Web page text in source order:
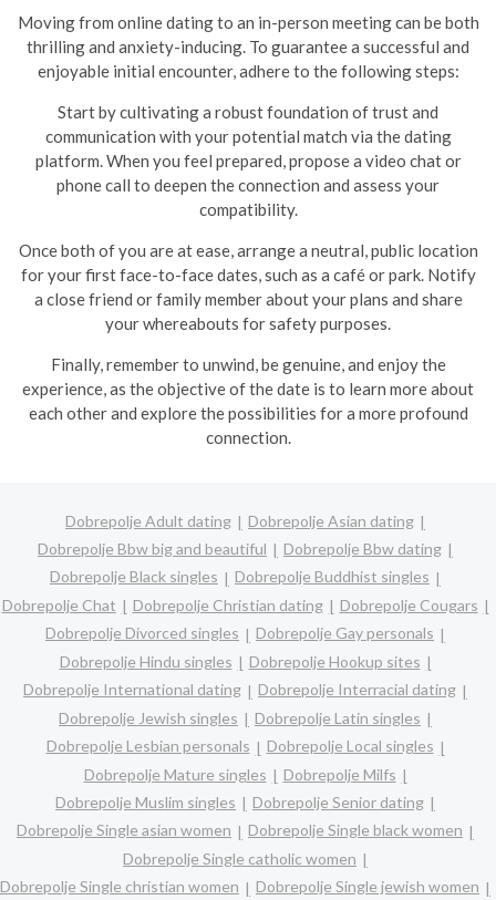
Moving from online dating to an in-person meeting can be both
thrilling and anxiety-inducing. To guarantee a successful and
enjoyable initial encounter, adhere to the following steps:
Start by cultivating a robust foundation of trust and
communication with your potential match via the dating
platform. When you feel prepared, propose a video chat or
phone call to deepen the connection and assess your
compatibility.
Once both of you are at ease, arrange a neutral, public location
for your first face-to-face dates, such as a café or park. Notify
a close friend or family member about your plans and share
your whereabouts for safety purposes.
Finally, remember to unwind, be genuine, and enjoy the
experience, as the objective of the date is to learn more about
each other and explore the possibilities for a more profound
connection.
Dobrepolje Adult dating
Dobrepolje Asian dating
Dobrepolje Bbw big and beautiful
Dobrepolje Bbw dating
Dobrepolje Black singles
Dobrepolje Buddhist singles
Dobrepolje Chat
Dobrepolje Christian dating
Dobrepolje Cougars
Dobrepolje Divorced singles
Dobrepolje Gay personals
Dobrepolje Hindu singles
Dobrepolje Hookup sites
Dobrepolje International dating
Dobrepolje Interracial dating
Dobrepolje Jewish singles
Dobrepolje Latin singles
Dobrepolje Lesbian personals
Dobrepolje Local singles
Dobrepolje Mature singles
Dobrepolje Milfs
Dobrepolje Muslim singles
Dobrepolje Senior dating
Dobrepolje Single asian women
Dobrepolje Single black women
Dobrepolje Single catholic women
Dobrepolje Single christian women
Dobrepolje Single jewish women